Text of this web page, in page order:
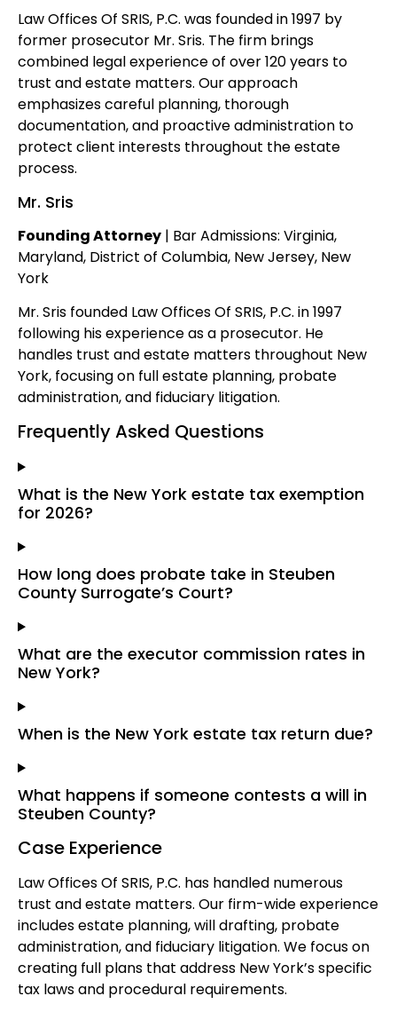
Law Offices Of SRIS, P.C. was founded in 1997 by
former prosecutor Mr. Sris. The firm brings
combined legal experience of over 120 years to
trust and estate matters. Our approach
emphasizes careful planning, thorough
documentation, and proactive administration to
protect client interests throughout the estate
process.
Mr. Sris
Founding Attorney | Bar Admissions: Virginia,
Maryland, District of Columbia, New Jersey, New
York
Mr. Sris founded Law Offices Of SRIS, P.C. in 1997
following his experience as a prosecutor. He
handles trust and estate matters throughout New
York, focusing on full estate planning, probate
administration, and fiduciary litigation.
Frequently Asked Questions
What is the New York estate tax exemption
for 2026?
How long does probate take in Steuben
County Surrogate’s Court?
What are the executor commission rates in
New York?
When is the New York estate tax return due?
What happens if someone contests a will in
Steuben County?
Case Experience
Law Offices Of SRIS, P.C. has handled numerous
trust and estate matters. Our firm-wide experience
includes estate planning, will drafting, probate
administration, and fiduciary litigation. We focus on
creating full plans that address New York’s specific
tax laws and procedural requirements.